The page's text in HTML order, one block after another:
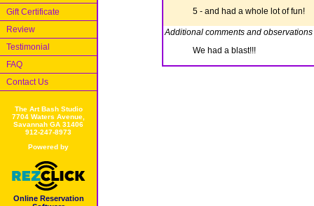
Gift Certificate
Review
Testimonial
FAQ
Contact Us
The Art Bash Studio
7704 Waters Avenue,
Savannah GA 31406
912-247-8973
Powered by
Online Reservation
5 - and had a whole lot of fun!
Additional comments and observations
We had a blast!!!